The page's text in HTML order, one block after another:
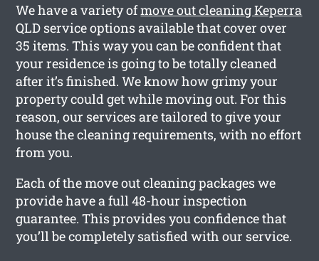
We have a variety ofmove out cleaning Keperra
QLD service options available that cover over
35 items. This way you can be confident that
your residence is going to be totally cleaned
after it’s finished. We know how grimy your
property could get while moving out. For this
reason, our services are tailored to give your
house the cleaning requirements, with no effort
from you.
Each of the move out cleaning packages we
provide have a full 48-hour inspection
guarantee. This provides you confidence that
you’ll be completely satisfied with our service.